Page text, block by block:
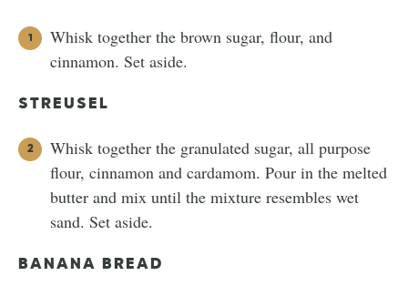
Whisk together the brown sugar, flour, and
cinnamon. Set aside.
STREUSEL
Whisk together the granulated sugar, all purpose
flour, cinnamon and cardamom. Pour in the melted
butter and mix until the mixture resembles wet
sand. Set aside.
BANANA BREAD